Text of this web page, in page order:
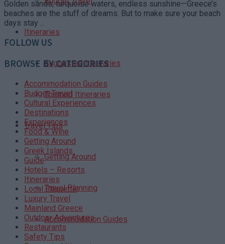
Itineraries
Suggested Itineraries
Themed Itineraries
Travel Tips
Getting Around
Travel Planning
Accommodation Guides
Golden sands, turquoise waters, endless sunshine—Greece’s
beaches are the stuff of dreams. But to make sure your beach
days stay ...
FOLLOW US
BROWSE BY CATEGORIES
Accommodation Guides
Budget Travel
Cultural Experiences
Destinations
Experiences
Food & Wine
Getting Around
Greek Islands
Guide
Hotels – Resorts
Itineraries
Local Etiquette
Luxury Travel
Mainland Greece
Outdoor Adventures
Restaurants
Safety Tips